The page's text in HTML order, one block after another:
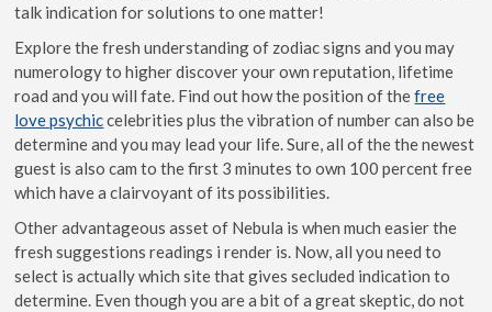
talk indication for solutions to one matter!
Explore the fresh understanding of zodiac signs and you may
numerology to higher discover your own reputation, lifetime
road and you will fate. Find out how the position of thefree
love psychiccelebrities plus the vibration of number can also be
determine and you may lead your life. Sure, all of the the newest
guest is also cam to the first 3 minutes to own 100 percent free
which have a clairvoyant of its possibilities.
Other advantageous asset of Nebula is when much easier the
fresh suggestions readings i render is. Now, all you need to
select is actually which site that gives secluded indication to
determine. Even though you are a bit of a great skeptic, do not